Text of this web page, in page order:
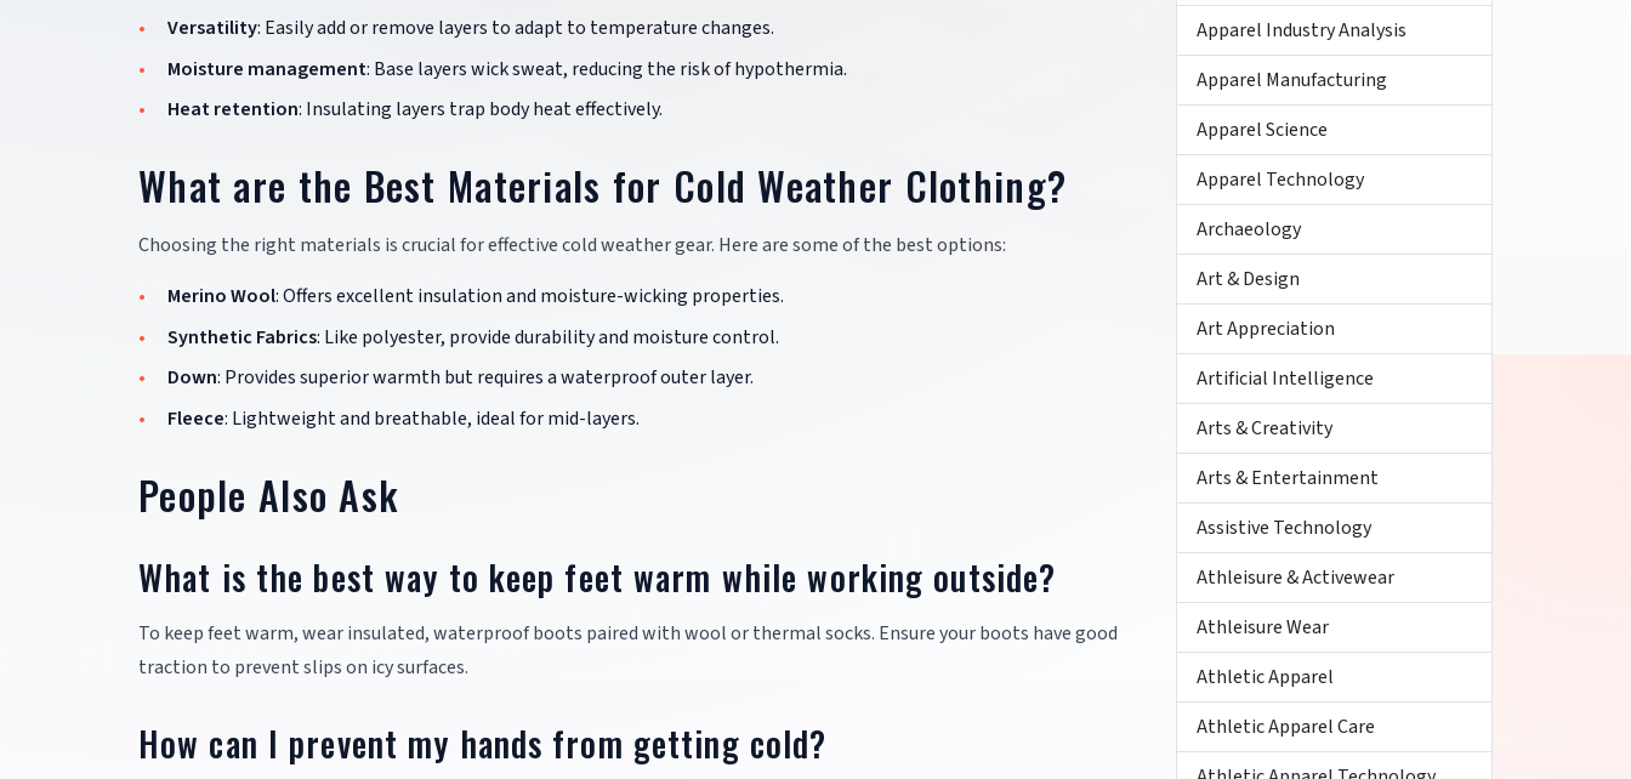
Versatility: Easily add or remove layers to adapt to temperature changes.
Moisture management: Base layers wick sweat, reducing the risk of hypothermia.
Heat retention: Insulating layers trap body heat effectively.
What are the Best Materials for Cold Weather Clothing?
Choosing the right materials is crucial for effective cold weather gear. Here are some of the best options:
Merino Wool: Offers excellent insulation and moisture-wicking properties.
Synthetic Fabrics: Like polyester, provide durability and moisture control.
Down: Provides superior warmth but requires a waterproof outer layer.
Fleece: Lightweight and breathable, ideal for mid-layers.
People Also Ask
What is the best way to keep feet warm while working outside?
To keep feet warm, wear insulated, waterproof boots paired with wool or thermal socks. Ensure your boots have good
traction to prevent slips on icy surfaces.
How can I prevent my hands from getting cold?
Apparel Industry Analysis
Apparel Manufacturing
Apparel Science
Apparel Technology
Archaeology
Art & Design
Art Appreciation
Artificial Intelligence
Arts & Creativity
Arts & Entertainment
Assistive Technology
Athleisure & Activewear
Athleisure Wear
Athletic Apparel
Athletic Apparel Care